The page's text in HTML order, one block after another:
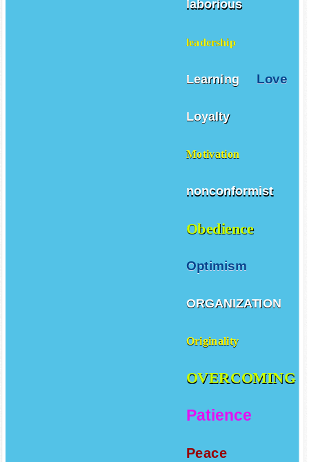
laborious
leadership
Learning Love
Loyalty
Motivation
nonconformist
Obedience
Optimism
ORGANIZATION
Originality
OVERCOMING
Patience
Peace